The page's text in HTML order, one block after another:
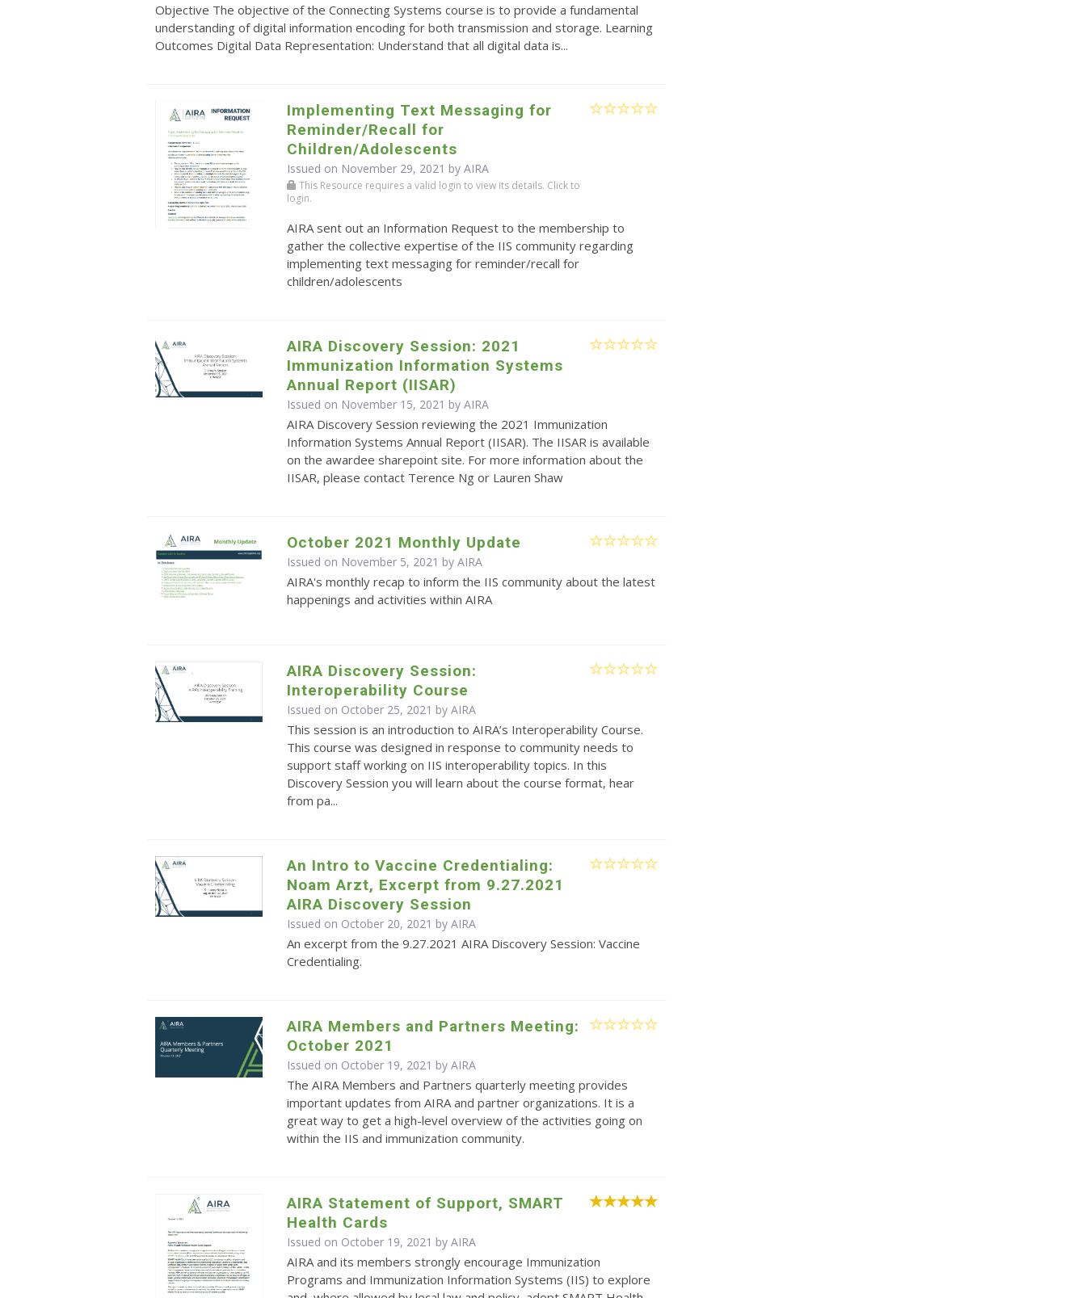
Objective The objective of the Connecting Systems course is to provide a fundamental
understanding of digital information encoding for both transmission and storage. Learning
Outcomes Digital Data Representation: Understand that all digital data is...
Implementing Text Messaging for
Reminder/Recall for
Children/Adolescents
Issued on November 29, 2021 byAIRA
This Resource requires a valid login to view its details. Click to
login.
AIRA sent out an Information Request to the membership to
gather the collective expertise of the IIS community regarding
implementing text messaging for reminder/recall for
children/adolescents
AIRA Discovery Session: 2021
Immunization Information Systems
Annual Report (IISAR)
Issued on November 15, 2021 byAIRA
AIRA Discovery Session reviewing the 2021 Immunization
Information Systems Annual Report (IISAR). The IISAR is available
on the awardee sharepoint site. For more information about the
IISAR, please contact Terence Ng or Lauren Shaw
October 2021 Monthly Update
Issued on November 5, 2021 byAIRA
AIRA's monthly recap to inform the IIS community about the latest
happenings and activities within AIRA
AIRA Discovery Session:
Interoperability Course
Issued on October 25, 2021 byAIRA
This session is an introduction to AIRA’s Interoperability Course.
This course was designed in response to community needs to
support staff working on IIS interoperability topics. In this
Discovery Session you will learn about the course format, hear
from pa...
An Intro to Vaccine Credentialing:
Noam Arzt, Excerpt from 9.27.2021
AIRA Discovery Session
Issued on October 20, 2021 byAIRA
An excerpt from the 9.27.2021 AIRA Discovery Session: Vaccine
Credentialing.
AIRA Members and Partners Meeting:
October 2021
Issued on October 19, 2021 byAIRA
The AIRA Members and Partners quarterly meeting provides
important updates from AIRA and partner organizations. It is a
great way to get a high-level overview of the activities going on
within the IIS and immunization community.
AIRA Statement of Support, SMART
Health Cards
Issued on October 19, 2021 byAIRA
AIRA and its members strongly encourage Immunization
Programs and Immunization Information Systems (IIS) to explore